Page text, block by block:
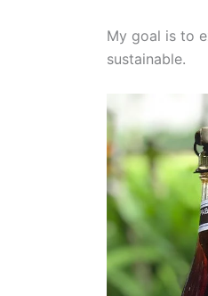
My goal is to
sustainable.